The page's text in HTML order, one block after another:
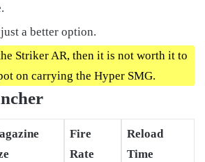
a better option.
Striker AR, then it is not worth it to
on carrying the Hyper SMG.
Fire
Rate
Reload
Time